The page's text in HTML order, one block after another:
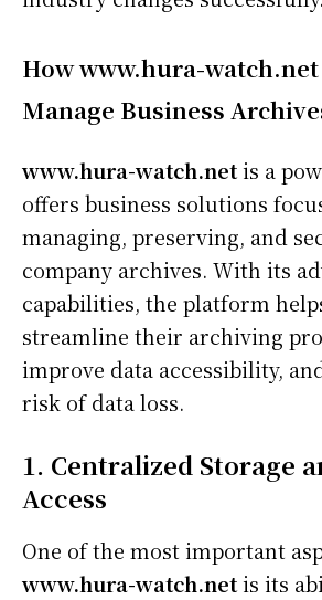
How www.hura-watch.net
Manage Business
www.hura-watch.netis a
offers business solutions
managing, preserving, and
company archives. With its
capabilities, the platform
streamline their archiving
improve data accessibility,
risk of data loss.
1. Centralized Storage
Access
One of the most important
www.hura-watch.netis its